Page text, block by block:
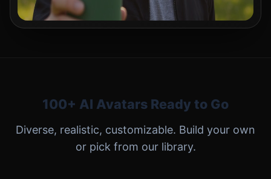
100+ AI Avatars Ready to Go
Diverse, realistic, customizable. Build your own
or pick from our library.